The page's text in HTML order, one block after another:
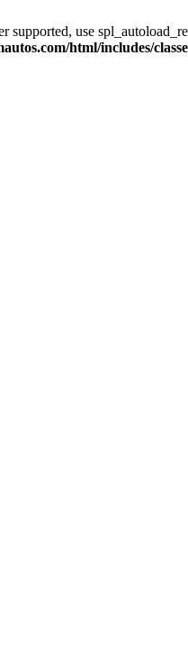
supported, use
html/includes/